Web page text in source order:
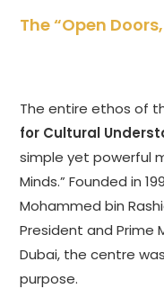
The “Open
The entire ethos of
for Cultural
simple yet powerful
Minds.” Founded in
Mohammed bin
President and Prime
Dubai, the centre
purpose.